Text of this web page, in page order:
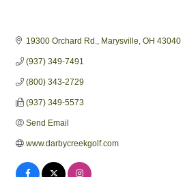
19300 Orchard Rd. Marysville OH 43040
(937) 349-7491
(800) 343-2729
(937) 349-5573
Send Email
www.darbycreekgolf.com